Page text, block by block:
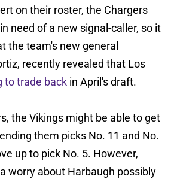
on their roster, the Chargers
need of a new signal-caller, so it
the team's new general
recently revealed that Los
to trade back in April's draft.
the Vikings might be able to get
them picks No. 11 and No.
up to pick No. 5. However,
worry about Harbaugh possibly